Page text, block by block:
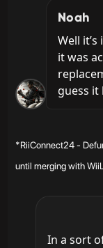
Noah
Well
it was
guess it
*RiiConnect24 -
until merging with
In a sort